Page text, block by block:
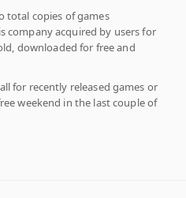
total copies of games
company acquired by users for
downloaded for free and
for recently released games or
weekend in the last couple of